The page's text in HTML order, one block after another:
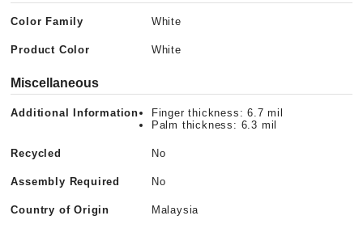
Color Family White
Product Color White
Miscellaneous
Additional Information
Finger thickness: 6.7 mil
Palm thickness: 6.3 mil
Recycled No
Assembly Required No
Country of Origin Malaysia